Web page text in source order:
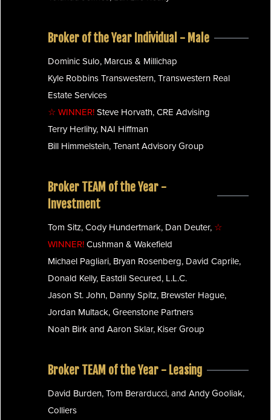
Broker of the Year Individual - Male
Dominic Sulo, Marcus & Millichap
Kyle Robbins Transwestern, Transwestern Real
Estate Services
☆ WINNER!Steve Horvath, CRE Advising
Terry Herlihy, NAI Hiffman
Bill Himmelstein, Tenant Advisory Group
Broker TEAM of the Year -
Investment
Tom Sitz, Cody Hundertmark, Dan Deuter, ☆
WINNER!Cushman & Wakefield
Michael Pagliari, Bryan Rosenberg, David Caprile,
Donald Kelly, Eastdil Secured, L.L.C.
Jason St. John, Danny Spitz, Brewster Hague,
Jordan Multack, Greenstone Partners
Noah Birk and Aaron Sklar, Kiser Group
Broker TEAM of the Year - Leasing
David Burden, Tom Berarducci, and Andy Gooliak,
Colliers